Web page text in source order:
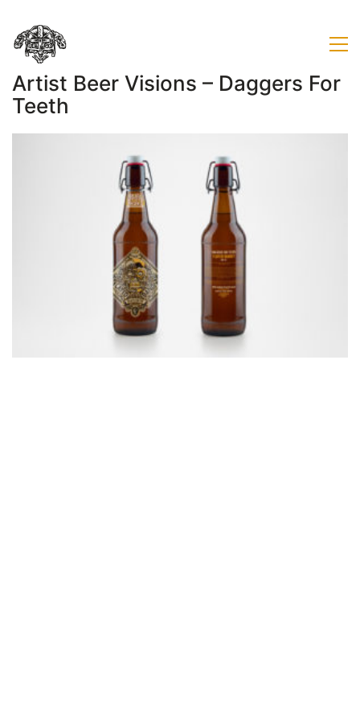
Artist Beer Visions – Daggers For
Teeth